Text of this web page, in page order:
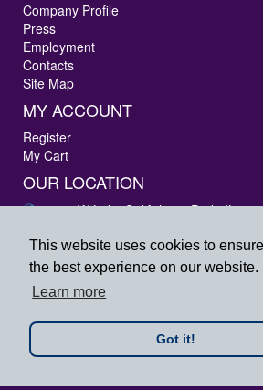
This website uses cookies to
the best experience on our website.
Learn more
Got it!
Company Profile
Press
Employment
Contacts
Site Map
MY ACCOUNT
Register
My Cart
OUR LOCATION
3405 W Lake St Melrose Park, IL
Fax: 847-288-9010
Toll Free: 800-444-4338
Copyright © 2026 Printer's Repair Parts,
All logos listed are registered